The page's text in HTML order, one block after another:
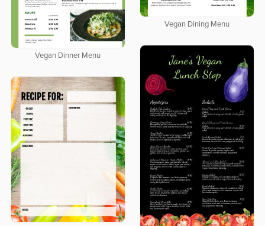
Vegan Dining Menu
Vegan Dinner Menu